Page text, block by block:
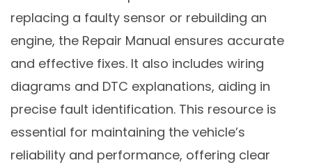
replacing a faulty sensor or rebuilding an
engine, the Repair Manual ensures accurate
and effective fixes. It also includes wiring
diagrams and DTC explanations, aiding in
precise fault identification. This resource is
essential for maintaining the vehicle’s
reliability and performance, offering clear